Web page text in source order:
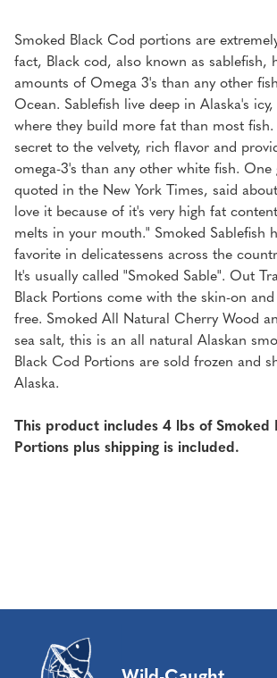
SHIPPINGSHIPPING
Smoked Black Cod portions are
fact, Black cod, also known as sablefish,
amounts of Omega 3's than any other
Ocean. Sablefish live deep in Alaska's
where they build more fat than most
secret to the velvety, rich flavor and
omega-3's than any other white fish.
quoted in the New York Times, said
love it because of it's very high fat
melts in your mouth." Smoked Sablefish
favorite in delicatessens across the
It's usually called "Smoked Sable". Out
Black Portions come with the skin-on
free. Smoked All Natural Cherry Wood
sea salt, this is an all natural Alaskan
Black Cod Portions are sold frozen and
Alaska.
This product includes 4 lbs of Smoked
Portions plus shipping is included.